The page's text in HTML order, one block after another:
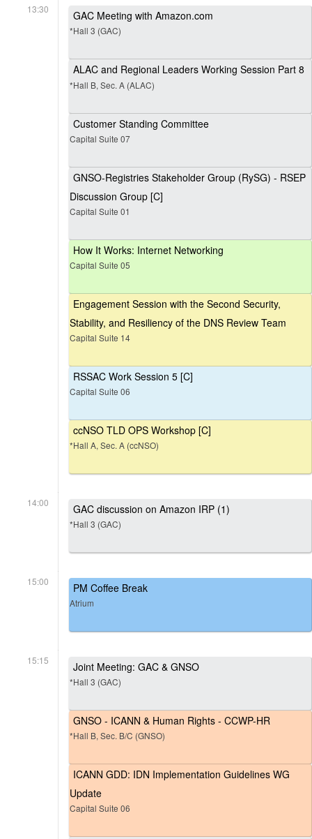
13:30 GAC Meeting with Amazon.com
*Hall 3 (GAC)
ALAC and Regional Leaders Working Session Part 8
*Hall B, Sec. A (ALAC)
Customer Standing Committee
Capital Suite 07
GNSO-Registries Stakeholder Group (RySG) - RSEP
Discussion Group [C]
Capital Suite 01
How It Works: Internet Networking
Capital Suite 05
Engagement Session with the Second Security,
Stability, and Resiliency of the DNS Review Team
Capital Suite 14
RSSAC Work Session 5 [C]
Capital Suite 06
ccNSO TLD OPS Workshop [C]
*Hall A, Sec. A (ccNSO)
14:00 GAC discussion on Amazon IRP (1)
*Hall 3 (GAC)
15:00 PM Coffee Break
Atrium
15:15 Joint Meeting: GAC & GNSO
*Hall 3 (GAC)
GNSO - ICANN & Human Rights - CCWP-HR
*Hall B, Sec. B/C (GNSO)
ICANN GDD: IDN Implementation Guidelines WG
Update
Capital Suite 06